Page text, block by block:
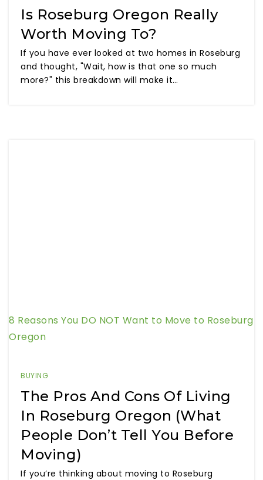
Is Roseburg Oregon Really
Worth Moving To?
If you have ever looked at two homes in Roseburg
and thought, "Wait, how is that one so much
more?" this breakdown will make it…
8 Reasons You DO NOT Want to Move to Roseburg
Oregon
BUYING
The Pros And Cons Of Living
In Roseburg Oregon (What
People Don’t Tell You Before
Moving)
If you’re thinking about moving to Roseburg